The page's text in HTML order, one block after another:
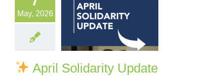
May, 2026
April Solidarity Update